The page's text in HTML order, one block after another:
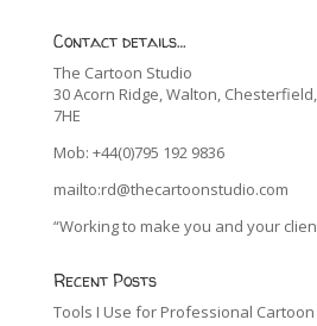
Contact details…
The Cartoon Studio
30 Acorn Ridge, Walton,
7HE
Mob: +44(0)795 192 9836
mailto:rd@thecartoonstudio.com
“Working to make you and your
Recent Posts
Tools I Use for Professional